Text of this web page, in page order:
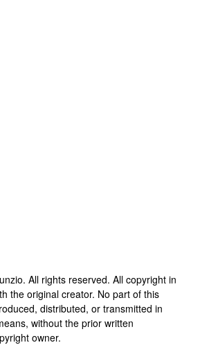
. All rights reserved. All copyright in
the original creator. No part of this
distributed, or transmitted in
without the prior written
owner.